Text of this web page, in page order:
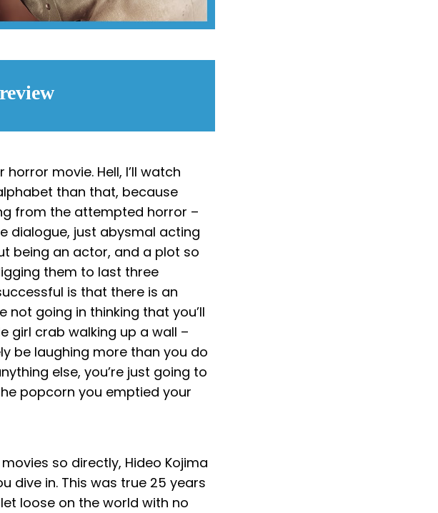
movie. Hell, I’ll watch
than that, because
from the attempted horror –
dialogue, just abysmal acting
being an actor, and a plot so
them to last three
is that there is an
not going in thinking that you’ll
girl crab walking up a wall –
be laughing more than you do
else, you’re just going to
popcorn you emptied your
so directly, Hideo Kojima
dive in. This was true 25 years
loose on the world with no